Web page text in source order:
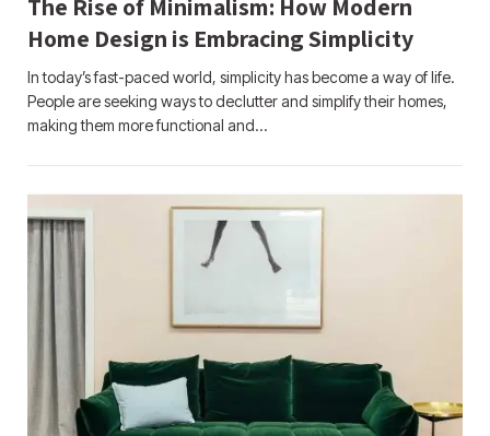
The Rise of Minimalism: How Modern
Home Design is Embracing Simplicity
In today’s fast-paced world, simplicity has become a way of life.
People are seeking ways to declutter and simplify their homes,
making them more functional and…